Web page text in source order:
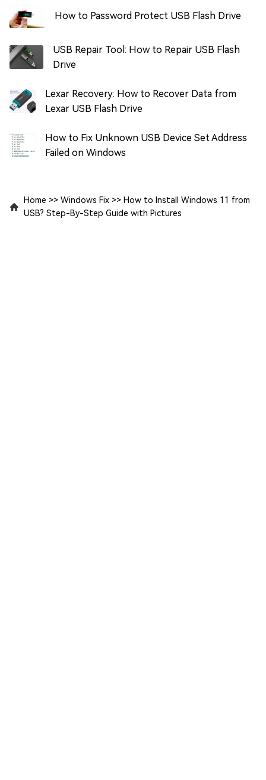
How to Password Protect USB Flash Drive
USB Repair Tool: How to Repair USB Flash
Drive
Lexar Recovery: How to Recover Data from
Lexar USB Flash Drive
How to Fix Unknown USB Device Set Address
Failed on Windows
Home >> Windows Fix >> How to Install Windows 11 from
USB? Step-By-Step Guide with Pictures